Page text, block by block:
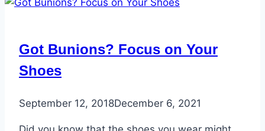
Got Bunions? Focus on Your
Shoes
September 12, 2018December 6, 2021